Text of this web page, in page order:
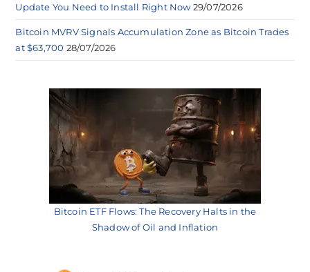
Update You Need to Install Right Now 29/07/2026
Bitcoin MVRV Signals Accumulation Zone as Bitcoin Trades
at $63,700 28/07/2026
Bitcoin ETF Flows: The Recovery Halts in the
Shadow of Oil and Inflation